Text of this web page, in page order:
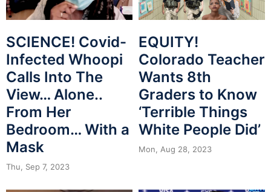
SCIENCE! Covid-
Infected Whoopi
Calls Into The
View… Alone..
From Her
Bedroom… With a
Mask
Thu, Sep 7, 2023
EQUITY!
Colorado Teacher
Wants 8th
Graders to Know
‘Terrible Things
White People Did’
Mon, Aug 28, 2023